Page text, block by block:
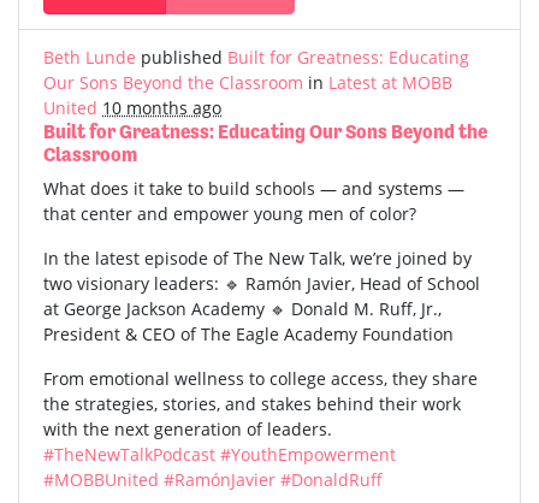
Beth Lunde published Built for Greatness: Educating
Our Sons Beyond the Classroom in Latest at MOBB
United 10 months ago
Built for Greatness: Educating Our Sons Beyond the
Classroom
What does it take to build schools — and systems —
that center and empower young men of color?
In the latest episode of The New Talk, we’re joined by
two visionary leaders: 🔹 Ramón Javier, Head of School
at George Jackson Academy 🔹 Donald M. Ruff, Jr.,
President & CEO of The Eagle Academy Foundation
From emotional wellness to college access, they share
the strategies, stories, and stakes behind their work
with the next generation of leaders.
#TheNewTalkPodcast #YouthEmpowerment
#MOBBUnited #RamónJavier #DonaldRuff